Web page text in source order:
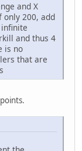
and X
only 200, add
and thus 4
is no
that are